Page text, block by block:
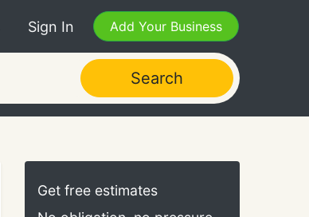
Sign In Add Your Business
Search
Get free estimates